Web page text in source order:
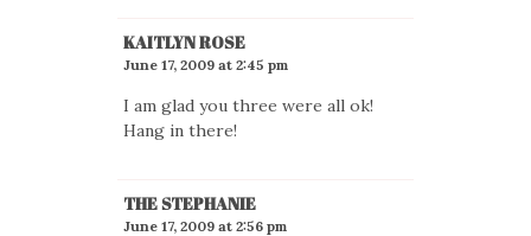
KAITLYN ROSE
June 17, 2009 at 2:45 pm
I am glad you three were all ok!
Hang in there!
THE STEPHANIE
June 17, 2009 at 2:56 pm